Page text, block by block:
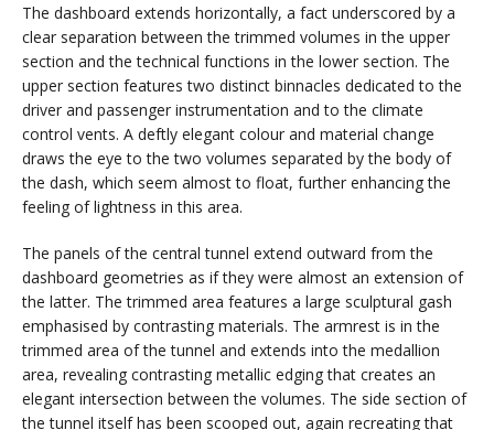
The dashboard extends horizontally, a fact underscored by a
clear separation between the trimmed volumes in the upper
section and the technical functions in the lower section. The
upper section features two distinct binnacles dedicated to the
driver and passenger instrumentation and to the climate
control vents. A deftly elegant colour and material change
draws the eye to the two volumes separated by the body of
the dash, which seem almost to float, further enhancing the
feeling of lightness in this area.
The panels of the central tunnel extend outward from the
dashboard geometries as if they were almost an extension of
the latter. The trimmed area features a large sculptural gash
emphasised by contrasting materials. The armrest is in the
trimmed area of the tunnel and extends into the medallion
area, revealing contrasting metallic edging that creates an
elegant intersection between the volumes. The side section of
the tunnel itself has been scooped out, again recreating that